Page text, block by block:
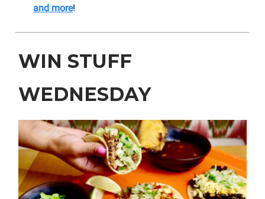
and more!
WIN STUFF
WEDNESDAY